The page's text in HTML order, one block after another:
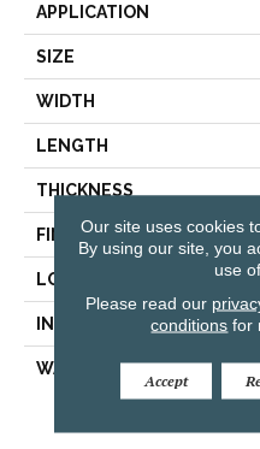
APPLICATION
SIZE
WIDTH
LENGTH
THICKNESS
FINISH COATING
LOCATION
INSTALLATION METHOD
WARRANTY
Our site uses cookies
By using our site, you
use
Please read our
conditions for
Accept